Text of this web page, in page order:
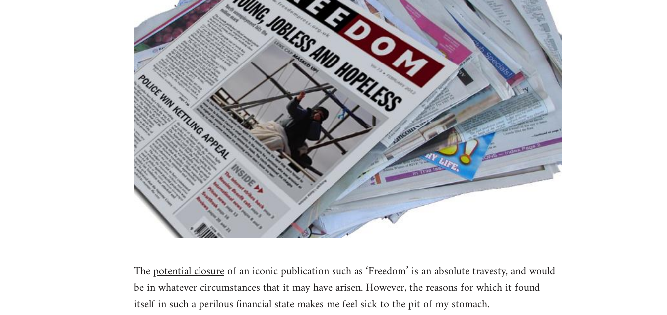
Thepotential closureof an iconic publication such as ‘Freedom’ is an absolute travesty, and would
be in whatever circumstances that it may have arisen. However, the reasons for which it found
itself in such a perilous financial state makes me feel sick to the pit of my stomach.